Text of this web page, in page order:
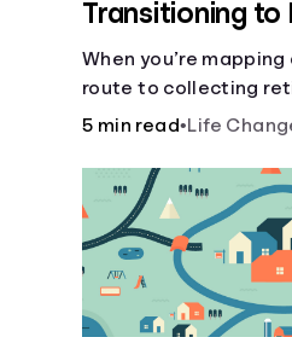
Transitioning to
When you’re
route to collecting
there’ll be several
make informed
5 min read•Life